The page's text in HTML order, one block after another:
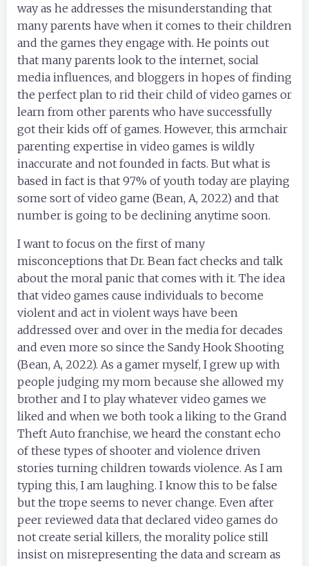
way as he addresses the misunderstanding that
many parents have when it comes to their children
and the games they engage with. He points out
that many parents look to the internet, social
media influences, and bloggers in hopes of finding
the perfect plan to rid their child of video games or
learn from other parents who have successfully
got their kids off of games. However, this armchair
parenting expertise in video games is wildly
inaccurate and not founded in facts. But what is
based in fact is that 97% of youth today are playing
some sort of video game (Bean, A, 2022) and that
number is going to be declining anytime soon.
I want to focus on the first of many
misconceptions that Dr. Bean fact checks and talk
about the moral panic that comes with it. The idea
that video games cause individuals to become
violent and act in violent ways have been
addressed over and over in the media for decades
and even more so since the Sandy Hook Shooting
(Bean, A, 2022). As a gamer myself, I grew up with
people judging my mom because she allowed my
brother and I to play whatever video games we
liked and when we both took a liking to the Grand
Theft Auto franchise, we heard the constant echo
of these types of shooter and violence driven
stories turning children towards violence. As I am
typing this, I am laughing. I know this to be false
but the trope seems to never change. Even after
peer reviewed data that declared video games do
not create serial killers, the morality police still
insist on misrepresenting the data and scream as